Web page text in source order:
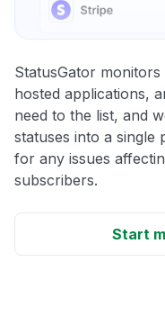
StatusGator
hosted applications,
need to the list, and
statuses into a single
for any issues
subscribers.
Start